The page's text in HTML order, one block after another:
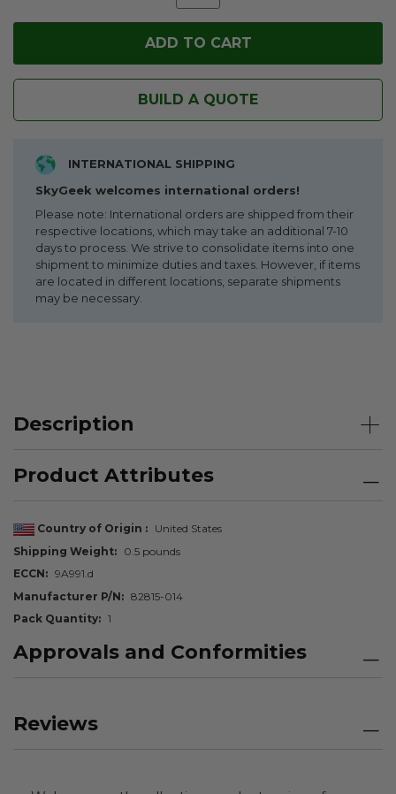
BUILD A QUOTE
INTERNATIONAL SHIPPING
SkyGeek welcomes international orders!
Please note: International orders are shipped from their
respective locations, which may take an additional 7-10
days to process. We strive to consolidate items into one
shipment to minimize duties and taxes. However, if items
are located in different locations, separate shipments
may be necessary.
Description
Product Attributes
Country of Origin
United States
Shipping Weight
0.5 pounds
ECCN
9A991.d
Manufacturer P/N
82815-014
Pack Quantity
1
Approvals and Conformities
Reviews